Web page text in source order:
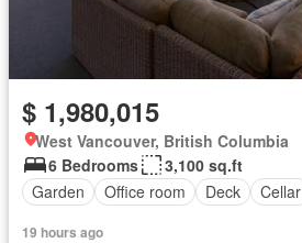
$ 1,980,015
West Vancouver, British Columbia
6 Bedrooms
3,100 sq.ft
Garden
Office room Deck Cellar
19 hours ago